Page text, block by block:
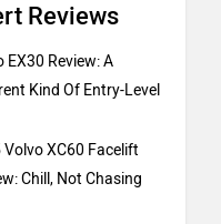
Skoda
Reviews
EX30 Review: A
Kind Of Entry-Level
Volvo XC60 Facelift
Chill, Not Chasing